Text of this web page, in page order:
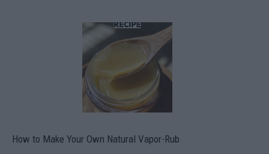
How to Make Your Own Natural Vapor-Rub